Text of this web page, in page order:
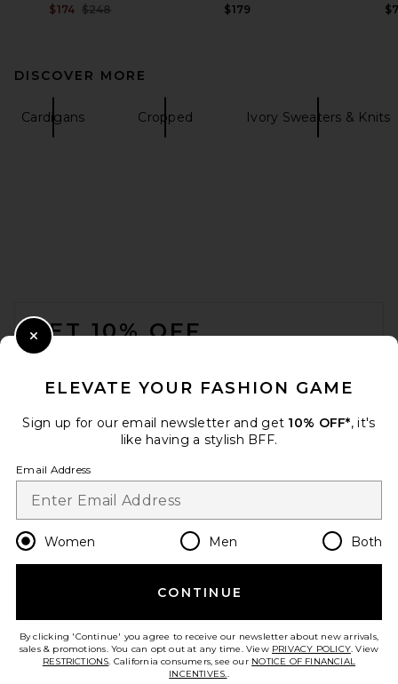
$174 Previous price:
$248
$179
DISCOVER MORE
Cardigans Cropped Ivory Sweaters & Knits
GET 10% OFF
Opt out at any time. privacy policy
Change Country Regions
en USD
HELP US IMPROVE!
ELEVATE YOUR FASHION GAME
Sign up for our email newsletter and get 10% OFF*, it's
like having a stylish BFF.
Email Address
Women Men Both
CONTINUE
By clicking 'Continue' you agree to receive our newsletter about new arrivals,
sales & promotions. You can opt out at any time. View PRIVACY POLICY. View
RESTRICTIONS. California consumers, see our NOTICE OF FINANCIAL
INCENTIVES..
Close Modal